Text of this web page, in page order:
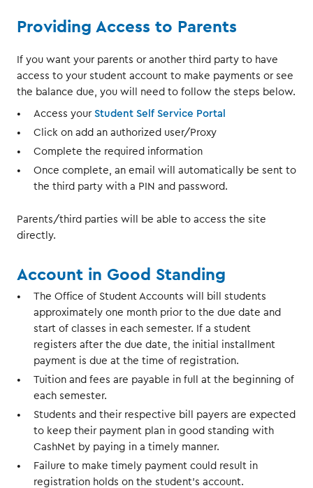
Providing Access to Parents
If you want your parents or another third party to have
access to your student account to make payments or see
the balance due, you will need to follow the steps below.
Access your Student Self Service Portal
Click on add an authorized user/Proxy
Complete the required information
Once complete, an email will automatically be sent to
the third party with a PIN and password.
Parents/third parties will be able to access the site
directly.
Account in Good Standing
The Office of Student Accounts will bill students
approximately one month prior to the due date and
start of classes in each semester. If a student
registers after the due date, the initial installment
payment is due at the time of registration.
Tuition and fees are payable in full at the beginning of
each semester.
Students and their respective bill payers are expected
to keep their payment plan in good standing with
CashNet by paying in a timely manner.
Failure to make timely payment could result in
registration holds on the student's account.